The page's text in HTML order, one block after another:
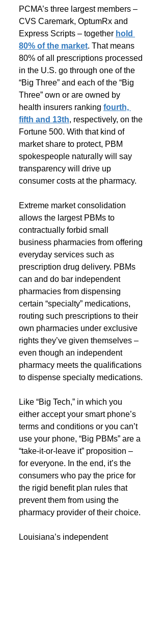
PCMA’s three largest members –
CVS Caremark, OptumRx and
Express Scripts – together hold
80% of the market. That means
80% of all prescriptions processed
in the U.S. go through one of the
“Big Three” and each of the “Big
Three” own or are owned by
health insurers ranking fourth,
fifth and 13th, respectively, on the
Fortune 500. With that kind of
market share to protect, PBM
spokespeople naturally will say
transparency will drive up
consumer costs at the pharmacy.
Extreme market consolidation
allows the largest PBMs to
contractually forbid small
business pharmacies from offering
everyday services such as
prescription drug delivery. PBMs
can and do bar independent
pharmacies from dispensing
certain “specialty” medications,
routing such prescriptions to their
own pharmacies under exclusive
rights they’ve given themselves –
even though an independent
pharmacy meets the qualifications
to dispense specialty medications.
Like “Big Tech,” in which you
either accept your smart phone’s
terms and conditions or you can’t
use your phone, “Big PBMs” are a
“take-it-or-leave it” proposition –
for everyone. In the end, it’s the
consumers who pay the price for
the rigid benefit plan rules that
prevent them from using the
pharmacy provider of their choice.
Louisiana’s independent